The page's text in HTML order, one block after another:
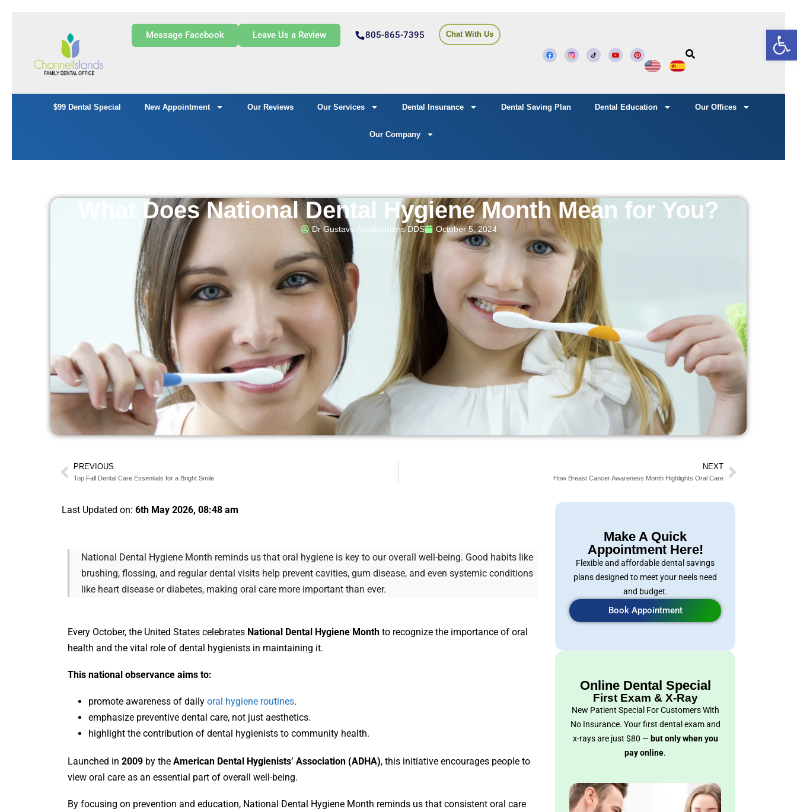
Message Facebook Leave Us a Review 805-865-7395 Chat With Us
$99 Dental Special New Appointment Our Reviews Our Services Dental Insurance Dental Saving Plan Dental Education Our Offices
Our Company
What Does National Dental Hygiene Month Mean for You?
Dr Gustavo Assatourians DDS October 5, 2024
PREVIOUS
Top Fall Dental Care Essentials for a Bright Smile
NEXT
How Breast Cancer Awareness Month Highlights Oral Care
Last Updated on:6th May 2026, 08:48 am
National Dental Hygiene Month reminds us that oral hygiene is key to our overall well-being. Good habits like
brushing, flossing, and regular dental visits help prevent cavities, gum disease, and even systemic conditions
like heart disease or diabetes, making oral care more important than ever.
Every October, the United States celebrates National Dental Hygiene Month to recognize the importance of oral
health and the vital role of dental hygienists in maintaining it.
This national observance aims to:
promote awareness of dailyoral hygiene routines.
emphasize preventive dental care, not just aesthetics.
highlight the contribution of dental hygienists to community health.
Launched in2009 by theAmerican Dental Hygienists’ Association (ADHA), this initiative encourages people to
view oral care as an essential part of overall well-being.
By focusing on prevention and education, National Dental Hygiene Month reminds us that consistent oral care
Make A Quick
Appointment Here!
Flexible and affordable dental savings
plans designed to meet your neels need
and budget.
Book Appointment
Online Dental Special
First Exam & X-Ray
New Patient Special For Customers With
No Insurance. Your first dental exam and
x-rays are just $80 — but only when you
pay online.